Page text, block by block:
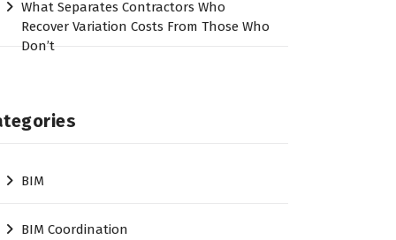
What Separates Contractors Who
Recover Variation Costs From Those Who
Don’t
BIM
BIM Coordination